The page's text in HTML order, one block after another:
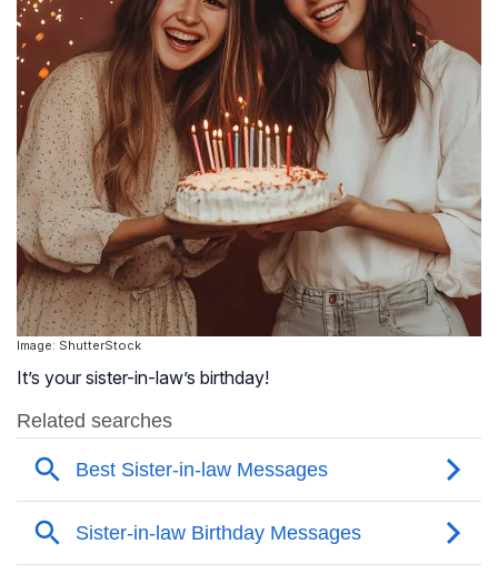
Image: ShutterStock
It’s your sister-in-law’s birthday!